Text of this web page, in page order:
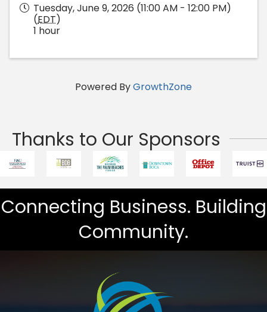
Tuesday, June 9, 2026 (11:00 AM - 12:00 PM)
(EDT)
1 hour
Powered ByGrowthZone
Thanks to Our Sponsors
Connecting Business. Building
Community.